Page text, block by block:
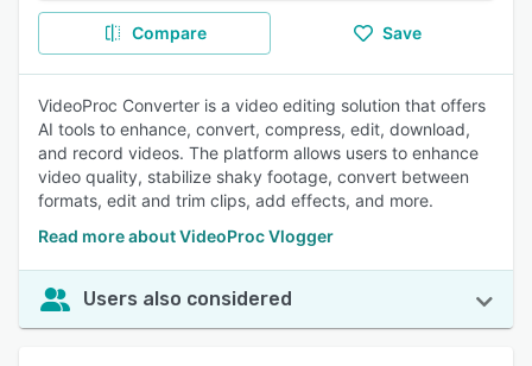
Compare Save
VideoProc Converter is a video editing solution that offers
AI tools to enhance, convert, compress, edit, download,
and record videos. The platform allows users to enhance
video quality, stabilize shaky footage, convert between
formats, edit and trim clips, add effects, and more.
Read more about VideoProc Vlogger
Users also considered